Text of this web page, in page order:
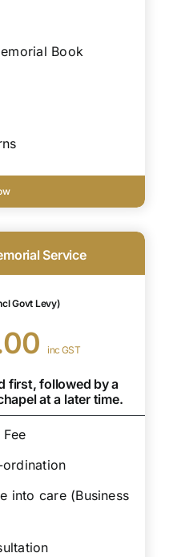
Book
Service
Govt Levy)
inc GST
first, followed by a
at a later time.
into care (Business